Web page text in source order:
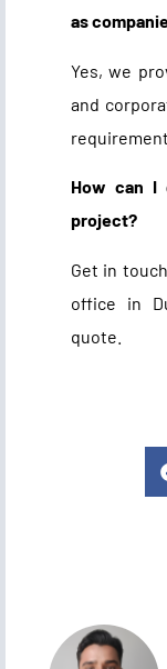
as
Yes, we
and
How can I
project?
Get in
office in
quote.